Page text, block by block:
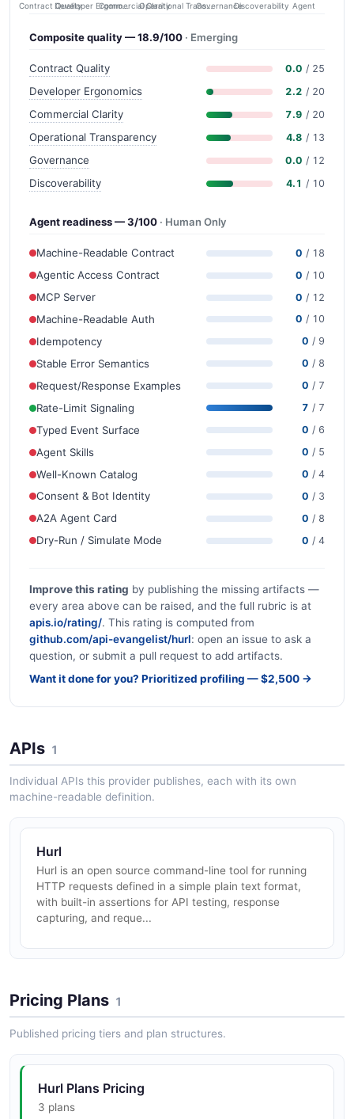
Contract Quality Developer Ergonomics
Commercial Clarity Operational Transparency
GovernanceDiscoverability Agent
Composite quality — 18.9/100 · Emerging
Contract Quality 0.0 / 25
Developer Ergonomics 2.2 / 20
Commercial Clarity 7.9 / 20
Operational Transparency 4.8 / 13
Governance 0.0 / 12
Discoverability 4.1 / 10
Agent readiness — 3/100 · Human Only
Machine-Readable Contract 0 / 18
Agentic Access Contract 0 / 10
MCP Server 0 / 12
Machine-Readable Auth 0 / 10
Idempotency 0 / 9
Stable Error Semantics 0 / 8
Request/Response Examples 0 / 7
Rate-Limit Signaling 7 / 7
Typed Event Surface 0 / 6
Agent Skills 0 / 5
Well-Known Catalog 0 / 4
Consent & Bot Identity 0 / 3
A2A Agent Card 0 / 8
Dry-Run / Simulate Mode 0 / 4
Improve this rating by publishing the missing artifacts —
every area above can be raised, and the full rubric is at
apis.io/rating/. This rating is computed from
github.com/api-evangelist/hurl: open an issue to ask a
question, or submit a pull request to add artifacts.
Want it done for you? Prioritized profiling — $2,500 →
APIs 1
Individual APIs this provider publishes, each with its own
machine-readable definition.
Hurl
Hurl is an open source command-line tool for running
HTTP requests defined in a simple plain text format,
with built-in assertions for API testing, response
capturing, and reque...
Pricing Plans 1
Published pricing tiers and plan structures.
Hurl Plans Pricing
3 plans